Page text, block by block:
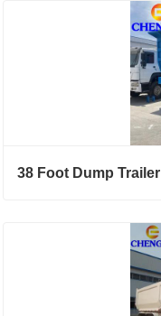
38 Foot Dump Trailer